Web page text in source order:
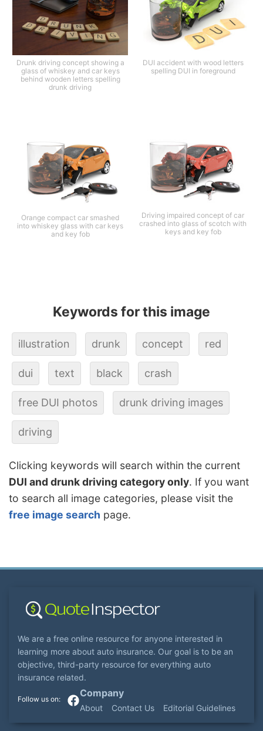
Drunk driving concept showing a
glass of whiskey and car keys
behind wooden letters spelling
drunk driving
DUI accident with wood letters
spelling DUI in foreground
Orange compact car smashed
into whiskey glass with car keys
and key fob
Driving impaired concept of car
crashed into glass of scotch with
keys and key fob
Keywords for this image
illustration drunk concept red
dui text black crash
free DUI photos drunk driving images
driving
Clicking keywords will search within the current
DUI and drunk driving category only. If you want
to search all image categories, please visit the
free image search page.
We are a free online resource for anyone interested in
learning more about auto insurance. Our goal is to be an
objective, third-party resource for everything auto
insurance related.
Company
About Contact Us Editorial Guidelines